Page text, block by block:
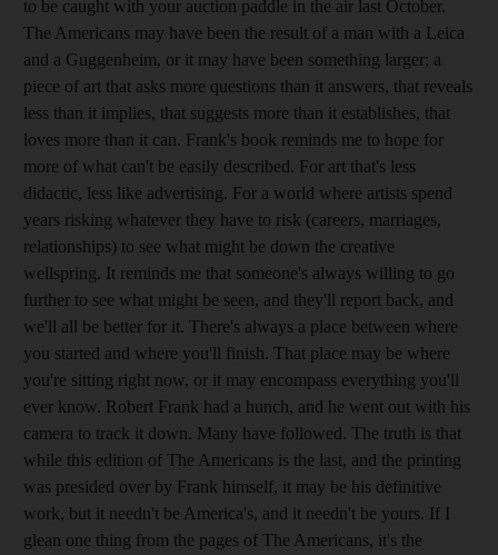
to be caught with your auction paddle in the air last October.
The Americans may have been the result of a man with a Leica
and a Guggenheim, or it may have been something larger; a
piece of art that asks more questions than it answers, that reveals
less than it implies, that suggests more than it establishes, that
loves more than it can. Frank's book reminds me to hope for
more of what can't be easily described. For art that's less
didactic, less like advertising. For a world where artists spend
years risking whatever they have to risk (careers, marriages,
relationships) to see what might be down the creative
wellspring. It reminds me that someone's always willing to go
further to see what might be seen, and they'll report back, and
we'll all be better for it. There's always a place between where
you started and where you'll finish. That place may be where
you're sitting right now, or it may encompass everything you'll
ever know. Robert Frank had a hunch, and he went out with his
camera to track it down. Many have followed. The truth is that
while this edition of The Americans is the last, and the printing
was presided over by Frank himself, it may be his definitive
work, but it needn't be America's, and it needn't be yours. If I
glean one thing from the pages of The Americans, it's the